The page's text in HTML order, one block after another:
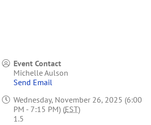
Event Contact
Michelle Aulson
Send Email
Wednesday, November 26, 2025 (6:00
PM - 7:15 PM) (EST)
1.5